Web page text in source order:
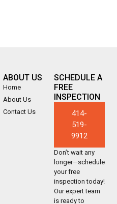
ABOUT US
Home
About Us
Contact Us
SCHEDULE A
FREE
INSPECTION
414-
519-
9912
Don’t wait any
longer—schedule
your free
inspection today!
Our expert team
is ready to